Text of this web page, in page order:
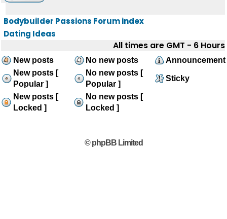
Bodybuilder Passions Forum index
Dating Ideas
All times are GMT - 6 Hours
New posts No new posts
Announcement
New posts [
Popular ]
No new posts [
Popular ]
Sticky
New posts [
Locked ]
No new posts [
Locked ]
© phpBB Limited